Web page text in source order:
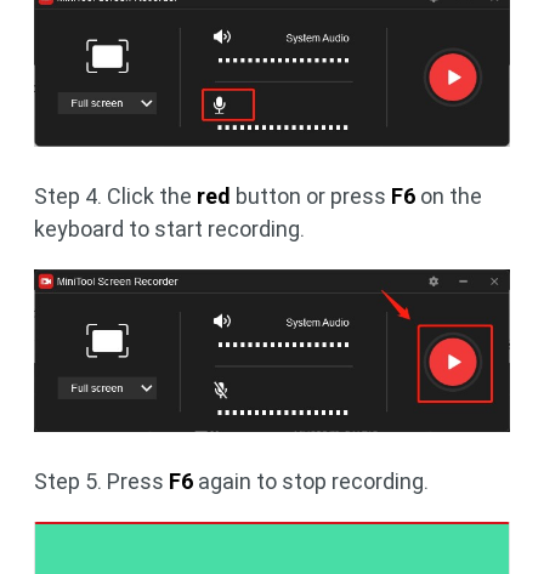
Step 4. Click the red button or press F6 on the
keyboard to start recording.
Step 5. Press F6 again to stop recording.